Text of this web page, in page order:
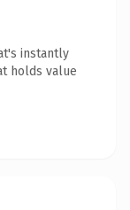
instantly
holds value